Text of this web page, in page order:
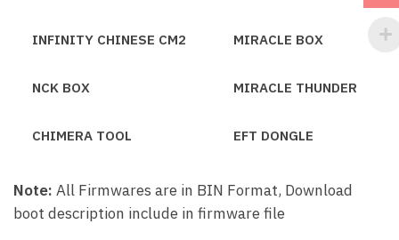
INFINITY CHINESE CM2 MIRACLE BOX
NCK BOX MIRACLE THUNDER
CHIMERA TOOL EFT DONGLE
Note: All Firmwares are in BIN Format, Download
boot description include in firmware file